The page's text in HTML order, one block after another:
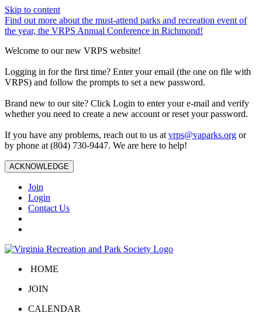
Skip to content
Find out more about the must-attend parks and recreation event of
the year, the VRPS Annual Conference in Richmond!
Welcome to our new VRPS website!
Logging in for the first time? Enter your email (the one on file with
VRPS) and follow the prompts to set a new password.
Brand new to our site? Click Login to enter your e-mail and verify
whether you need to create a new account or reset your password.
If you have any problems, reach out to us at vrps@vaparks.org or
by phone at (804) 730-9447. We are here to help!
ACKNOWLEDGE
Join
Login
Contact Us
HOME
JOIN
CALENDAR